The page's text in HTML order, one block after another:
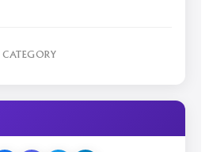
CATEGORY